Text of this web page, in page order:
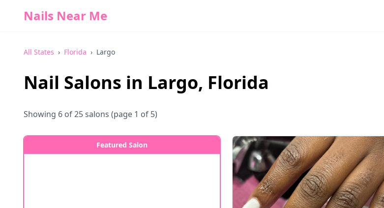
Nails Near Me
All States › Florida › Largo
Nail Salons in Largo, Florida
Showing 6 of25salons (page 1 of 5)
Featured Salon